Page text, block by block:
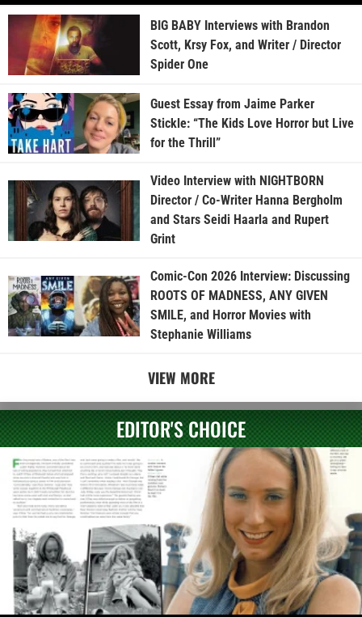
BIG BABY Interviews with Brandon
Scott, Krsy Fox, and Writer / Director
Spider One
Guest Essay from Jaime Parker
Stickle: “The Kids Love Horror but Live
for the Thrill”
Video Interview with NIGHTBORN
Director / Co-Writer Hanna Bergholm
and Stars Seidi Haarla and Rupert
Grint
Comic-Con 2026 Interview: Discussing
ROOTS OF MADNESS, ANY GIVEN
SMILE, and Horror Movies with
Stephanie Williams
VIEW MORE
EDITOR'S CHOICE